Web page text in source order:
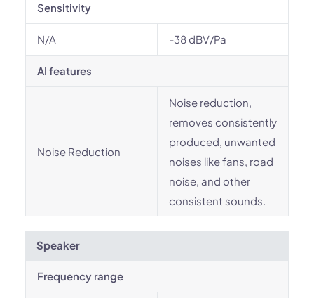
Sensitivity
N/A -38 dBV/Pa
AI features
Noise Reduction
Noise reduction,
removes consistently
produced, unwanted
noises like fans, road
noise, and other
consistent sounds.
Speaker
Frequency range